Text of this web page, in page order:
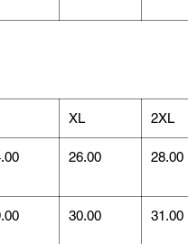
XL 2XL
26.00 28.00
30.00 31.00